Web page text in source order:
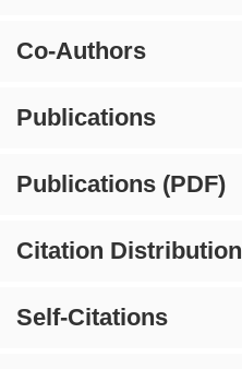
Co-Authors
Publications
Publications (PDF)
Citation Distribution
Self-Citations